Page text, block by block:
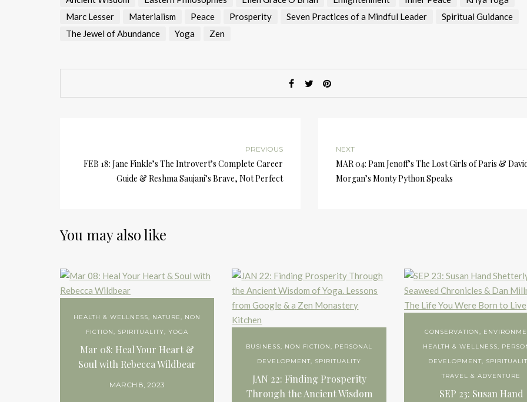
Marc Lesser
Materialism Peace Prosperity Seven Practices of a Mindful Leader
Spiritual Guidance
The Jewel of Abundance
Yoga Zen
PREVIOUS
FEB 18: Jane Finkle’s The Introvert’s Complete Career
Guide & Reshma Saujani’s Brave, Not Perfect
NEXT
MAR 04: Pam Jenoff’s The Lost Girls of Paris &
Morgan’s Monty Python Speaks
You may also like
HEALTH & WELLNESS, NATURE, NON
FICTION, SPIRITUALITY,YOGA
Mar 08: Heal Your Heart &
Soul with Rebecca Wildbear
MARCH 8, 2023
BUSINESS, NON FICTION, PERSONAL
DEVELOPMENT, SPIRITUALITY
JAN 22: Finding Prosperity
Through the Ancient Wisdom
CONSERVATION,
HEALTH & WELLNESS,
DEVELOPMENT,
TRAVEL & ADVENTURE
SEP 23: Susan Hand